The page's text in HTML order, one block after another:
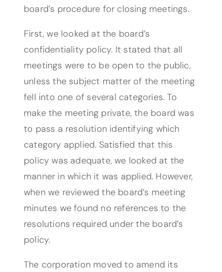
board’s procedure for closing meetings.
First, we looked at the board’s
confidentiality policy. It stated that all
meetings were to be open to the public,
unless the subject matter of the meeting
fell into one of several categories. To
make the meeting private, the board was
to pass a resolution identifying which
category applied. Satisfied that this
policy was adequate, we looked at the
manner in which it was applied. However,
when we reviewed the board’s meeting
minutes we found no references to the
resolutions required under the board’s
policy.
The corporation moved to amend its